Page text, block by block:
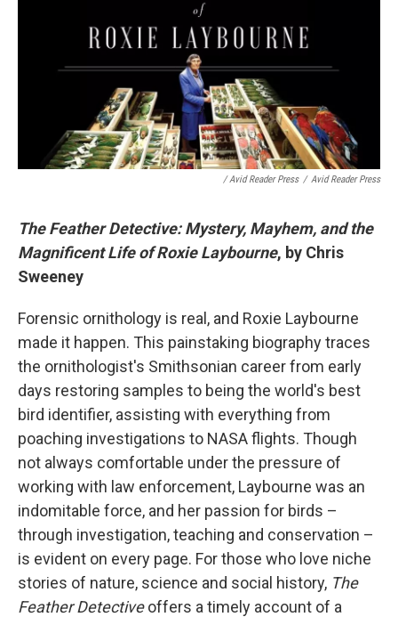
/ Avid Reader Press / Avid Reader Press
The Feather Detective: Mystery, Mayhem, and the
Magnificent Life of Roxie Laybourne, by Chris
Sweeney
Forensic ornithology is real, and Roxie Laybourne
made it happen. This painstaking biography traces
the ornithologist's Smithsonian career from early
days restoring samples to being the world's best
bird identifier, assisting with everything from
poaching investigations to NASA flights. Though
not always comfortable under the pressure of
working with law enforcement, Laybourne was an
indomitable force, and her passion for birds –
through investigation, teaching and conservation –
is evident on every page. For those who love niche
stories of nature, science and social history, The
Feather Detectiveoffers a timely account of a